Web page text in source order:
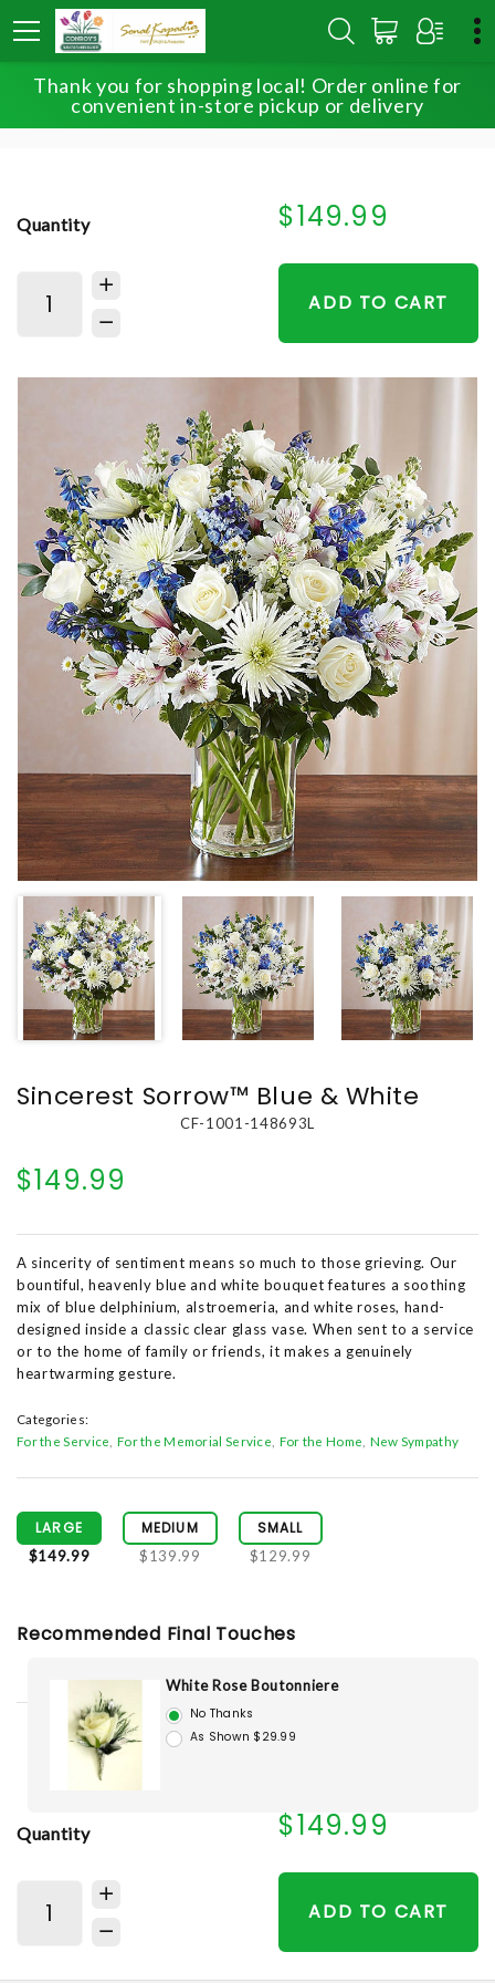
Thank you for shopping local! Order online for
convenient in-store pickup or delivery
HOME SHOP
FOR THE SERVICE
SINCEREST SORROW™ BLUE & WHITE
Quantity $149.99
ADD TO CART
Sincerest Sorrow™ Blue & White
CF-1001-148693L
$149.99
A sincerity of sentiment means so much to those grieving. Our
bountiful, heavenly blue and white bouquet features a soothing
mix of blue delphinium, alstroemeria, and white roses, hand-
designed inside a classic clear glass vase. When sent to a service
or to the home of family or friends, it makes a genuinely
heartwarming gesture.
Categories:
For the Service For the Memorial Service For the Home New Sympathy
LARGE
$149.99
MEDIUM
$139.99
SMALL
$129.99
Recommended Final Touches
White Rose Boutonniere
No Thanks
As Shown $29.99
Quantity $149.99
ADD TO CART